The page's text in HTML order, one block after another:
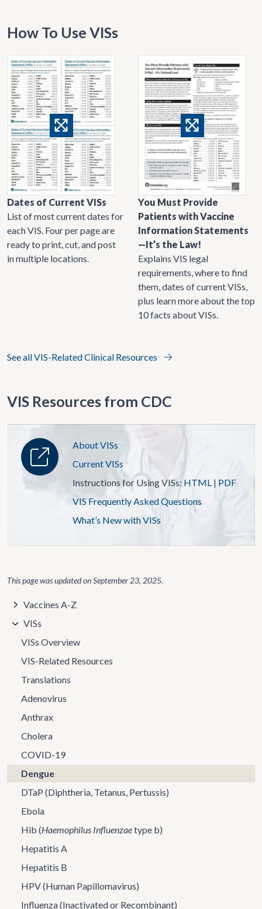
How To Use VISs
Dates of Current VISs
List of most current dates for
each VIS. Four per page are
ready to print, cut, and post
in multiple locations.
You Must Provide
Patients with Vaccine
Information Statements
—It’s the Law!
Explains VIS legal
requirements, where to find
them, dates of current VISs,
plus learn more about the top
10 facts about VISs.
See all VIS-Related Clinical Resources
VIS Resources from CDC
About VISs
Current VISs
Instructions for Using VISs:HTML | PDF
VIS Frequently Asked Questions
What’s New with VISs
This page was updated onSeptember 23, 2025.
Vaccines A-Z
VISs
VISs Overview
VIS-Related Resources
Translations
Adenovirus
Anthrax
Cholera
COVID-19
Dengue
DTaP (Diphtheria, Tetanus, Pertussis)
Ebola
Hib (Haemophilus Influenzaetype b)
Hepatitis A
Hepatitis B
HPV (Human Papillomavirus)
Influenza (Inactivated or Recombinant)